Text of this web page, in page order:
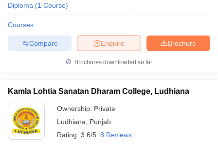
Diploma (1 Course)
Courses
Brochure
Enquire
Compare
Brochures downloaded so far
Kamla Lohtia Sanatan Dharam College, Ludhiana
Ownership: Private
Ludhiana
Punjab
Rating: 3.6/5 8 Reviews